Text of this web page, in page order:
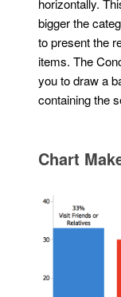
bigger the
to present the
items. The
you to draw a
containing the
Chart